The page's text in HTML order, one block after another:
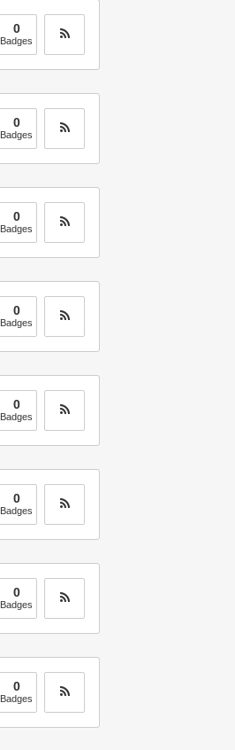
0
Badges
0
Badges
0
Badges
0
Badges
0
Badges
0
Badges
0
Badges
0
Badges